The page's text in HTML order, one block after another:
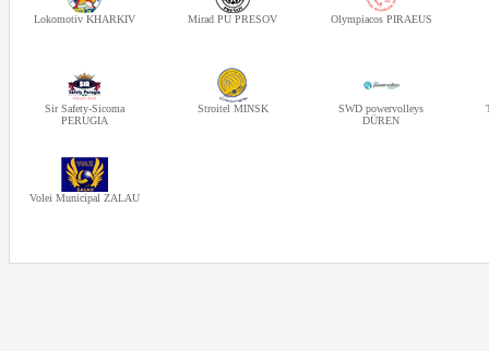
Lokomotiv KHARKIV Mirad PU PRESOV Olympiacos PIRAEUS
Sir Safety-Sicoma
PERUGIA
Stroitel MINSK
SWD powervolleys
DÜREN
Volei Municipal ZALAU